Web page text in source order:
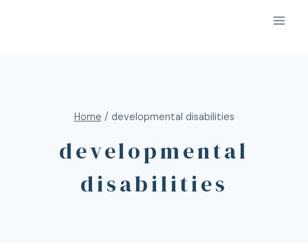
Home / developmental disabilities
developmental
disabilities